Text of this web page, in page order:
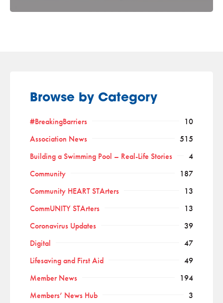
Browse by Category
#BreakingBarriers
10
Association News
515
Building a Swimming Pool – Real-Life Stories
4
Community
187
Community HEART STArters
13
CommUNITY STArters
13
Coronavirus Updates
39
Digital
47
Lifesaving and First Aid
49
Member News
194
Members’ News Hub
3